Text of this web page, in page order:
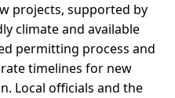
projects, supported by
climate and available
permitting process and
timelines for new
Local officials and the